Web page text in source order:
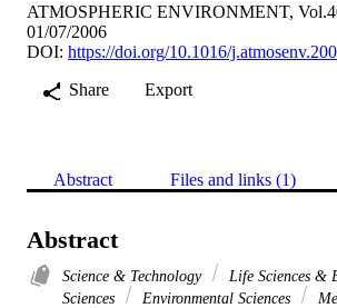
ATMOSPHERIC ENVIRONMENT,
01/07/2006
DOI: https://doi.org/10.1016/
Share
Export
Abstract Files and links (1)
Abstract
Science & Technology Life Sciences &
Sciences
Environmental Sciences